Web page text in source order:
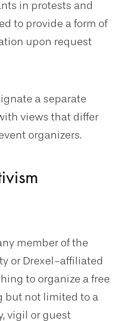
in protests and
to provide a form of
upon request
a separate
views that differ
organizers.
member of the
or Drexel-affiliated
to organize a free
but not limited to a
vigil or guest